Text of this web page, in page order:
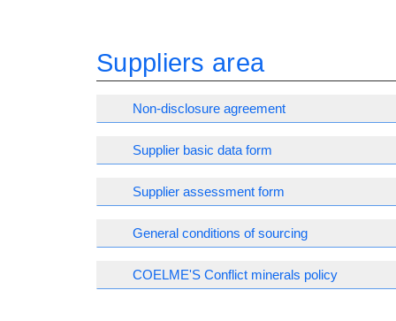
Suppliers area
Non-disclosure agreement
Supplier basic data form
Supplier assessment form
General conditions of sourcing
COELME'S Conflict minerals policy